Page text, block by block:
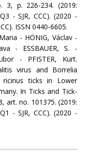
3, p. 226-234. (2019:
- SJR, CCC). (2020 -
ISSN 0440-6605.
- HÖNIG, Václav -
- ESSBAUER, S. -
- PFISTER, Kurt.
virus and Borrelia
ticks in Lower
In Ticks and Tick-
art. no. 101375. (2019:
- SJR, CCC). (2020 -